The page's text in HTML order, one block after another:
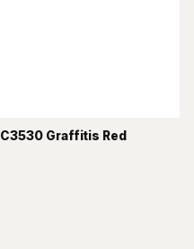
C3530 Graffitis Red